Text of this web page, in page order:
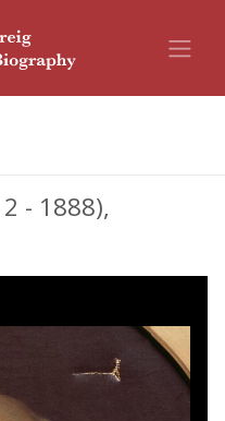
- 1888),